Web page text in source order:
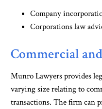
Company
Corporations law
Commercial
Munro Lawyers provides
varying size relating to
transactions. The firm can